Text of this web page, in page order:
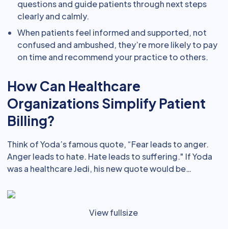
questions and guide patients through next steps
clearly and calmly.
When patients feel informed and supported, not
confused and ambushed, they’re more likely to pay
on time and recommend your practice to others.
How Can Healthcare
Organizations Simplify Patient
Billing?
Think of Yoda’s famous quote, “Fear leads to anger.
Anger leads to hate. Hate leads to suffering." If Yoda
was a healthcare Jedi, his new quote would be…
View fullsize